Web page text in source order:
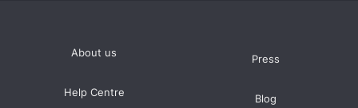
About us
Help Centre
Press
Blog